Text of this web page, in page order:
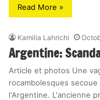
Read More »
Kamilia Lahrichi
Argentine:
Article et photos Une
rocambolesques
l'Argentine. L'ancienne